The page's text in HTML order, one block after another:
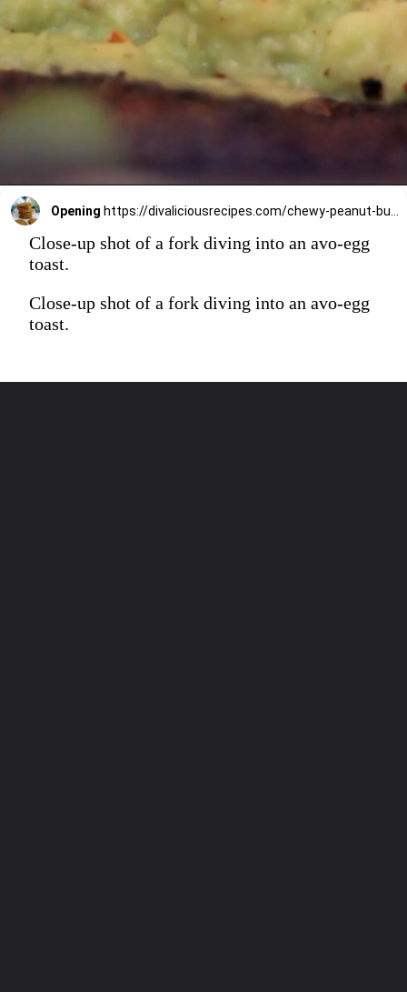
Opening
Close-up shot of a fork diving into an avo-egg
toast.
Close-up shot of a fork diving into an avo-egg
toast.